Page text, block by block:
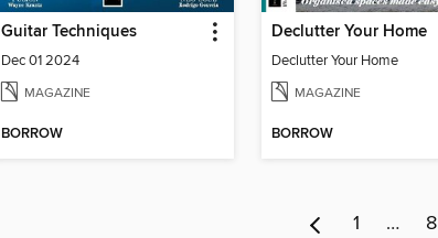
Guitar Techniques
Dec 01 2024
MAGAZINE
BORROW
Declutter Your Home
Declutter Your Home
MAGAZINE
BORROW
1 … 8